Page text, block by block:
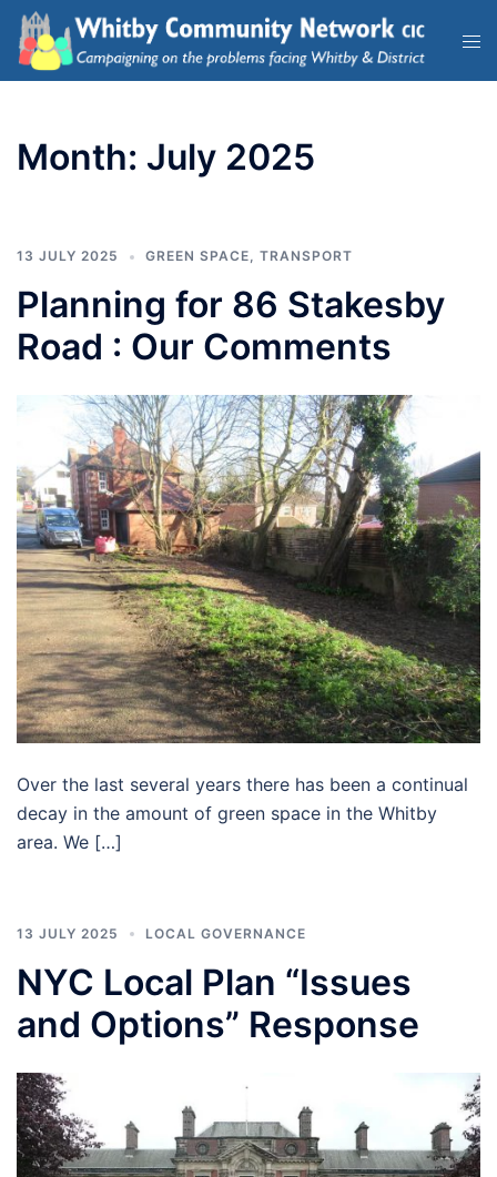
Month: July 2025
13 JULY 2025 GREEN SPACE, TRANSPORT
Planning for 86 Stakesby
Road : Our Comments
Over the last several years there has been a continual
decay in the amount of green space in the Whitby
area. We […]
13 JULY 2025 LOCAL GOVERNANCE
NYC Local Plan “Issues
and Options” Response